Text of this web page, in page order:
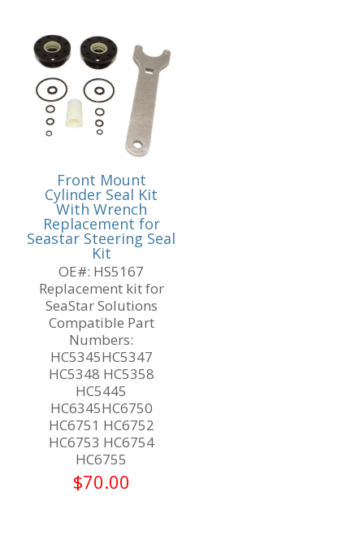
Front Mount
Cylinder Seal Kit
With Wrench
Replacement for
Seastar Steering Seal
Kit
OE#: HS5167
Replacement kit for
SeaStar Solutions
Compatible Part
Numbers:
HC5345HC5347
HC5348 HC5358
HC5445
HC6345HC6750
HC6751 HC6752
HC6753 HC6754
HC6755
$70.00